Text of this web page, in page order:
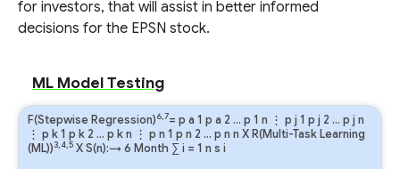
for investors, that will assist in better informed
decisions for the EPSN stock.
ML Model Testing
F(Stepwise Regression)6,7= p a 1 p a 2 … p 1 n ⋮ p j 1 p j 2 … p j n
⋮ p k1 p k 2 … p kn ⋮ p n 1 p n 2 … p n n X R(Multi-Task Learning
(ML))3,4,5 X S(n):→ 6 Month ∑ i = 1 n s i